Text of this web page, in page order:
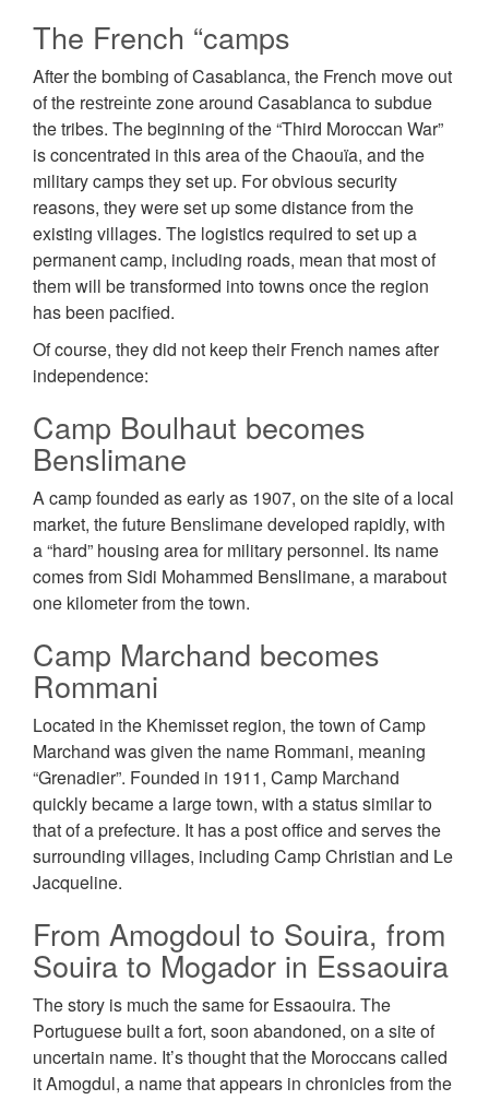
The French “camps
After the bombing of Casablanca, the French move out
of the rеѕtrеіntе zone around Casablanca to subdue
the tribes. The beginning of the “Third Moroccan War”
is concentrated in this area of the Chaouïa, and the
military camps they set up. For obvious security
reasons, they were set up some distance from the
existing villages. The logistics required to set up a
permanent camp, including roads, mean that most of
them will be transformed into towns once the region
has been pacified.
Of course, they did not keep their French names after
independence:
Camp Boulhaut becomes
Benslimane
A camp founded as early as 1907, on the site of a local
market, the future Веnѕlіmаnе developed rapidly, with
a “hard” housing area for military personnel. Its name
comes from Sidi Mohammed Benslimane, a marabout
one kilometer from the town.
Camp Marchand becomes
Rommani
Located in the Khemisset region, the town of Camp
Marchand was given the name Rommani, meaning
“Grenadier”. Founded in 1911, Camp Маrсhаnԁ
quickly became a large town, with a status similar to
that of a prefecture. It has a post office and serves the
surrounding villages, including Camp Christian and Le
Jacqueline.
From Amogdoul to Souira, from
Souira to Mogador in Essaouira
The story is much the same for Essaouira. The
Portuguese built a fort, soon abandoned, on a site of
uncertain name. It’s thought that the Moroccans called
it Amogdul, a name that appears in chronicles from the